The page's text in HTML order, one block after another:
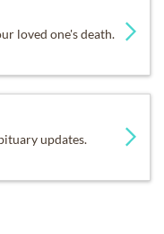
loved one's death.
updates.